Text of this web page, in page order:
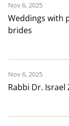
Weddings with
brides
Nov 6, 2025
Rabbi Dr.
Nov 6, 2025